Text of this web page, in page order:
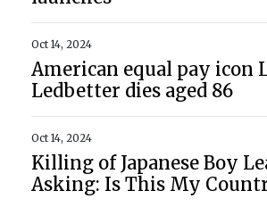
Oct 14, 2024
American equal pay icon
Ledbetter dies aged 86
Oct 14, 2024
Killing of Japanese Boy
Asking: Is This My